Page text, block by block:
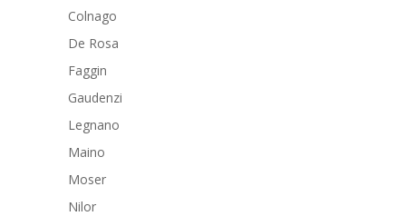
Colnago
De Rosa
Faggin
Gaudenzi
Legnano
Maino
Moser
Nilor